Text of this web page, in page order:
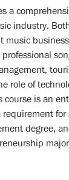
a
industry.
music
role of
course is an
requirement
degree,